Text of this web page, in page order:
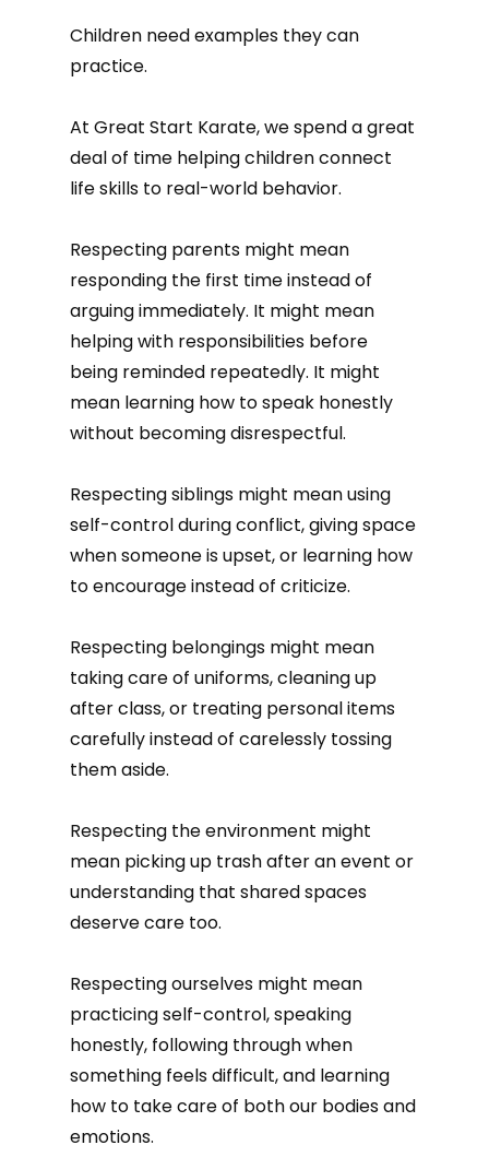
Children need examples they can
practice.
At Great Start Karate, we spend a great
deal of time helping children connect
life skills to real-world behavior.
Respecting parents might mean
responding the first time instead of
arguing immediately. It might mean
helping with responsibilities before
being reminded repeatedly. It might
mean learning how to speak honestly
without becoming disrespectful.
Respecting siblings might mean using
self-control during conflict, giving space
when someone is upset, or learning how
to encourage instead of criticize.
Respecting belongings might mean
taking care of uniforms, cleaning up
after class, or treating personal items
carefully instead of carelessly tossing
them aside.
Respecting the environment might
mean picking up trash after an event or
understanding that shared spaces
deserve care too.
Respecting ourselves might mean
practicing self-control, speaking
honestly, following through when
something feels difficult, and learning
how to take care of both our bodies and
emotions.